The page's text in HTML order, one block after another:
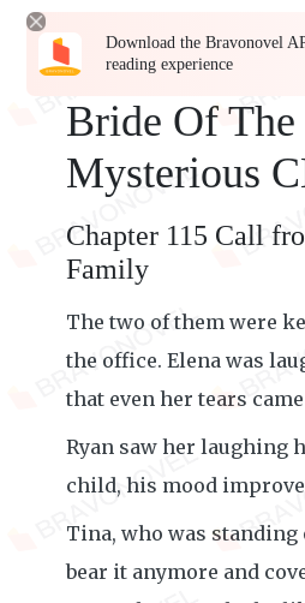
Download the Bravonovel
reading experience
Bride Of The
Mysterious
Chapter 115 Call
Family
The two of them were
the office. Elena was
that even her tears
Ryan saw her laughing
child, his mood
Tina, who was
bear it anymore and